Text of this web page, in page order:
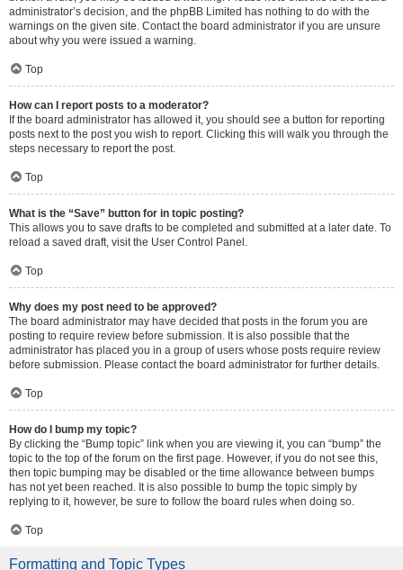
administrator’s decision, and the phpBB Limited has nothing to do with the
warnings on the given site. Contact the board administrator if you are unsure
about why you were issued a warning.
Top
How can I report posts to a moderator?
If the board administrator has allowed it, you should see a button for reporting
posts next to the post you wish to report. Clicking this will walk you through the
steps necessary to report the post.
Top
What is the “Save” button for in topic posting?
This allows you to save drafts to be completed and submitted at a later date. To
reload a saved draft, visit the User Control Panel.
Top
Why does my post need to be approved?
The board administrator may have decided that posts in the forum you are
posting to require review before submission. It is also possible that the
administrator has placed you in a group of users whose posts require review
before submission. Please contact the board administrator for further details.
Top
How do I bump my topic?
By clicking the “Bump topic” link when you are viewing it, you can “bump” the
topic to the top of the forum on the first page. However, if you do not see this,
then topic bumping may be disabled or the time allowance between bumps
has not yet been reached. It is also possible to bump the topic simply by
replying to it, however, be sure to follow the board rules when doing so.
Top
Formatting and Topic Types